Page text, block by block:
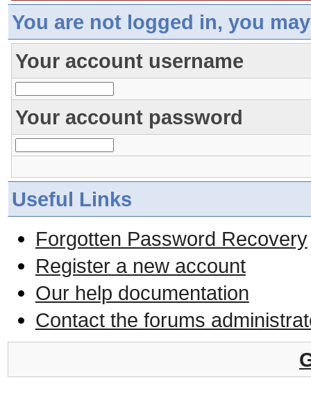
You are not logged in, you
Your account username
Your account password
Useful Links
Forgotten Password Recovery
Register a new account
Our help documentation
Contact the forums